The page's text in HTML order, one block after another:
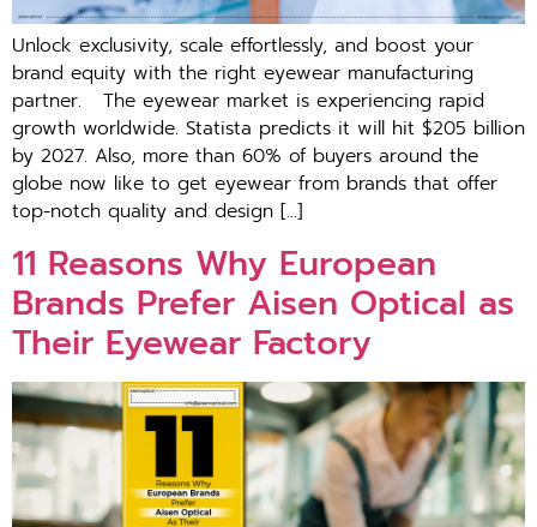
Unlock exclusivity, scale effortlessly, and boost your
brand equity with the right eyewear manufacturing
partner. The eyewear market is experiencing rapid
growth worldwide. Statista predicts it will hit $205 billion
by 2027. Also, more than 60% of buyers around the
globe now like to get eyewear from brands that offer
top-notch quality and design […]
11 Reasons Why European
Brands Prefer Aisen Optical as
Their Eyewear Factory